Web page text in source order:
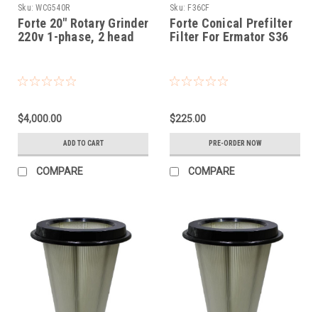
Sku: WCG540R
Forte 20" Rotary Grinder
220v 1-phase, 2 head
$4,000.00
ADD TO CART
COMPARE
Sku: F36CF
Forte Conical Prefilter
Filter For Ermator S36
$225.00
PRE-ORDER NOW
COMPARE